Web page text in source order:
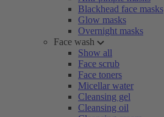
Blackhead face masks
Glow masks
Overnight masks
Face wash
Show all
Face scrub
Face toners
Micellar water
Cleansing gel
Cleansing oil